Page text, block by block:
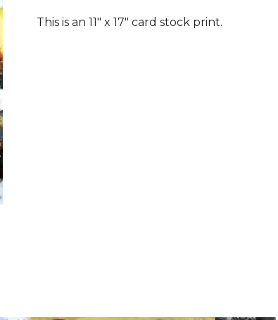
This is an 11" x 17" card stock print.